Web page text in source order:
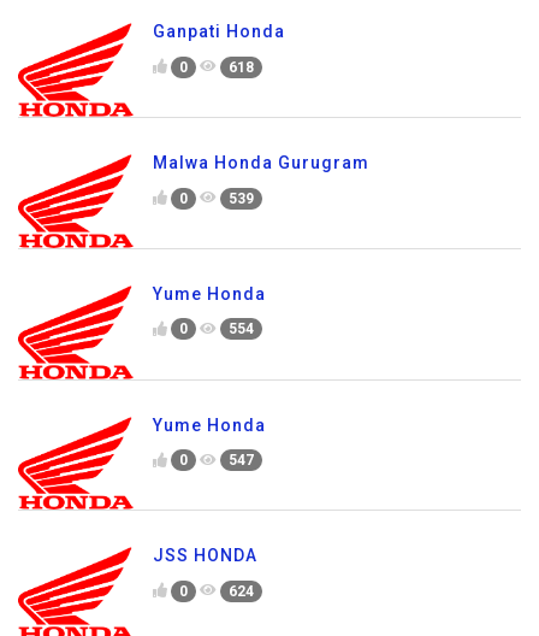
Ganpati Honda
0 618
Malwa Honda Gurugram
0 539
Yume Honda
0 554
Yume Honda
0 547
JSS HONDA
0 624